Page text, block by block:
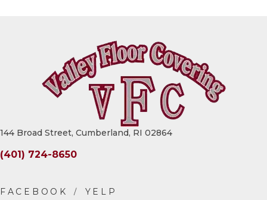
144 Broad Street, Cumberland, RI 02864
(401) 724-8650